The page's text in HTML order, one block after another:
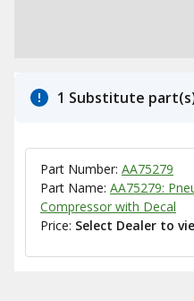
1 Substitute
Part Number: AA75279
Part Name: AA75279:
Compressor with Decal
Price: Select Dealer to